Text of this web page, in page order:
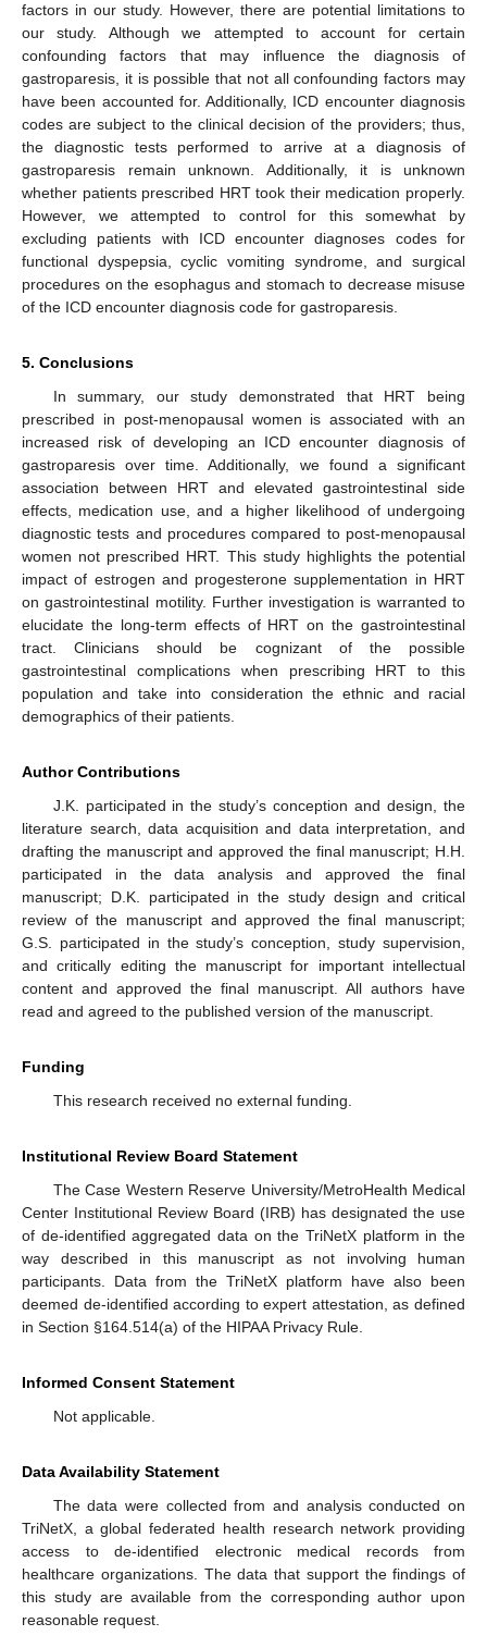
factors in our study. However, there are potential limitations to
our study. Although we attempted to account for certain
confounding factors that may influence the diagnosis of
gastroparesis, it is possible that not all confounding factors may
have been accounted for. Additionally, ICD encounter diagnosis
codes are subject to the clinical decision of the providers; thus,
the diagnostic tests performed to arrive at a diagnosis of
gastroparesis remain unknown. Additionally, it is unknown
whether patients prescribed HRT took their medication properly.
However, we attempted to control for this somewhat by
excluding patients with ICD encounter diagnoses codes for
functional dyspepsia, cyclic vomiting syndrome, and surgical
procedures on the esophagus and stomach to decrease misuse
of the ICD encounter diagnosis code for gastroparesis.
5. Conclusions
In summary, our study demonstrated that HRT being
prescribed in post-menopausal women is associated with an
increased risk of developing an ICD encounter diagnosis of
gastroparesis over time. Additionally, we found a significant
association between HRT and elevated gastrointestinal side
effects, medication use, and a higher likelihood of undergoing
diagnostic tests and procedures compared to post-menopausal
women not prescribed HRT. This study highlights the potential
impact of estrogen and progesterone supplementation in HRT
on gastrointestinal motility. Further investigation is warranted to
elucidate the long-term effects of HRT on the gastrointestinal
tract. Clinicians should be cognizant of the possible
gastrointestinal complications when prescribing HRT to this
population and take into consideration the ethnic and racial
demographics of their patients.
Author Contributions
J.K. participated in the study’s conception and design, the
literature search, data acquisition and data interpretation, and
drafting the manuscript and approved the final manuscript; H.H.
participated in the data analysis and approved the final
manuscript; D.K. participated in the study design and critical
review of the manuscript and approved the final manuscript;
G.S. participated in the study’s conception, study supervision,
and critically editing the manuscript for important intellectual
content and approved the final manuscript. All authors have
read and agreed to the published version of the manuscript.
Funding
This research received no external funding.
Institutional Review Board Statement
The Case Western Reserve University/MetroHealth Medical
Center Institutional Review Board (IRB) has designated the use
of de-identified aggregated data on the TriNetX platform in the
way described in this manuscript as not involving human
participants. Data from the TriNetX platform have also been
deemed de-identified according to expert attestation, as defined
in Section §164.514(a) of the HIPAA Privacy Rule.
Informed Consent Statement
Not applicable.
Data Availability Statement
The data were collected from and analysis conducted on
TriNetX, a global federated health research network providing
access to de-identified electronic medical records from
healthcare organizations. The data that support the findings of
this study are available from the corresponding author upon
reasonable request.